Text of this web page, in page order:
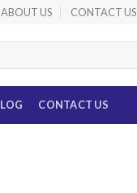
ABOUT US CONTACT US
CONTACT US